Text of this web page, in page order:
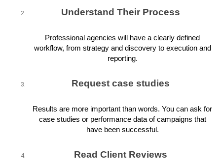
Understand Their Process
Professional agencies will have a clearly defined
workflow, from strategy and discovery to execution and
reporting.
Request case studies
Results are more important than words. You can ask for
case studies or performance data of campaigns that
have been successful.
Read Client Reviews